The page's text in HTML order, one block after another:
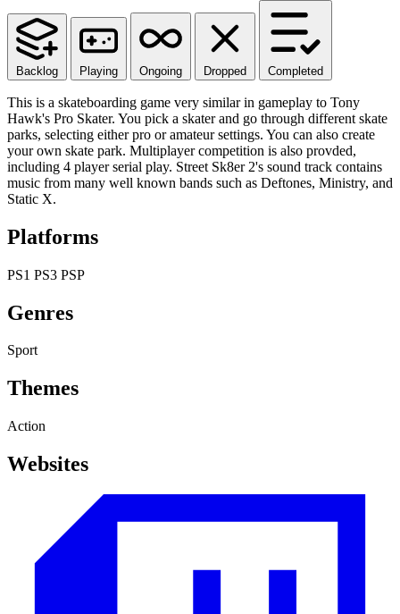
Backlog Playing Ongoing Dropped Completed
This is a skateboarding game very similar in gameplay to Tony
Hawk's Pro Skater. You pick a skater and go through different skate
parks, selecting either pro or amateur settings. You can also create
your own skate park. Multiplayer competition is also provded,
including 4 player serial play. Street Sk8er 2's sound track contains
music from many well known bands such as Deftones, Ministry, and
Static X.
Platforms
PS1 PS3 PSP
Genres
Sport
Themes
Action
Websites